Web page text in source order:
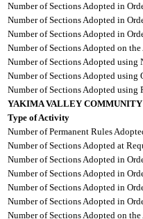
Number of Sections Adopted in
Number of Sections Adopted in
Number of Sections Adopted in
Number of Sections Adopted on
Number of Sections Adopted
Number of Sections Adopted
Number of Sections Adopted
YAKIMA VALLEY
Type of Activity
Number of Permanent Rules
Number of Sections Adopted at
Number of Sections Adopted in
Number of Sections Adopted in
Number of Sections Adopted in
Number of Sections Adopted in
Number of Sections Adopted on